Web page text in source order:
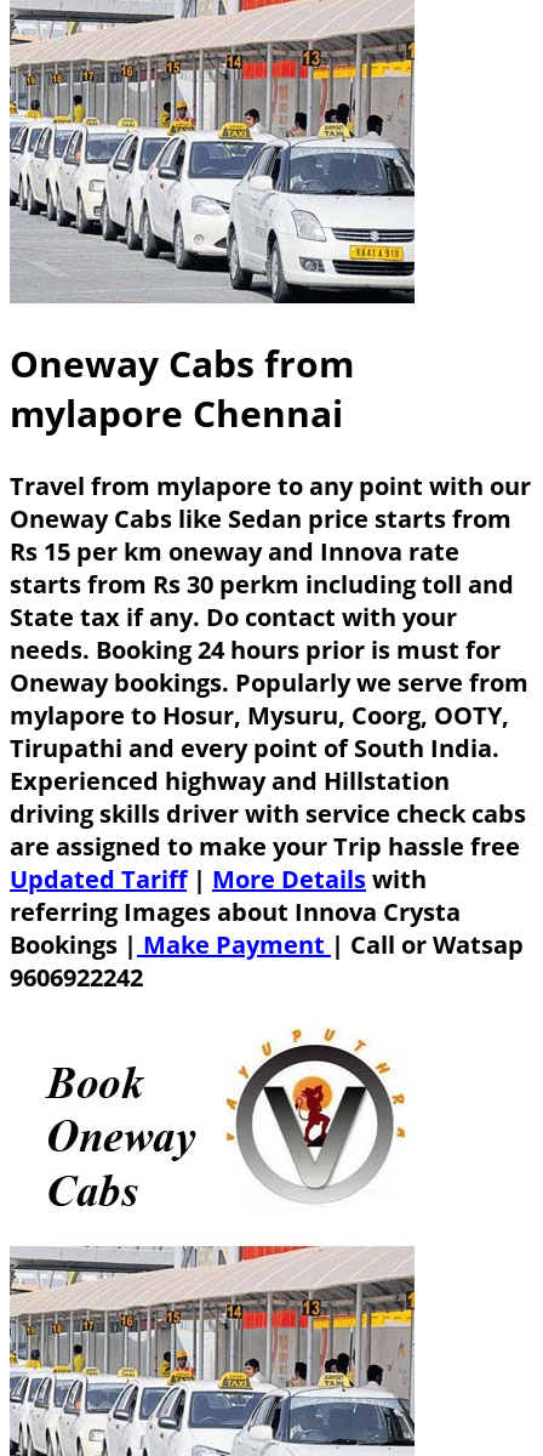
Oneway Cabs from
mylapore Chennai
Travel from mylapore to any point with our
Oneway Cabs like Sedan price starts from
Rs 15 per km oneway and Innova rate
starts from Rs 30 perkm including toll and
State tax if any. Do contact with your
needs. Booking 24 hours prior is must for
Oneway bookings. Popularly we serve from
mylapore to Hosur, Mysuru, Coorg, OOTY,
Tirupathi and every point of South India.
Experienced highway and Hillstation
driving skills driver with service check cabs
are assigned to make your Trip hassle free
Updated Tariff| More Detailswith
referring Images about Innova Crysta
Bookings | Make Payment | Call or Watsap
9606922242